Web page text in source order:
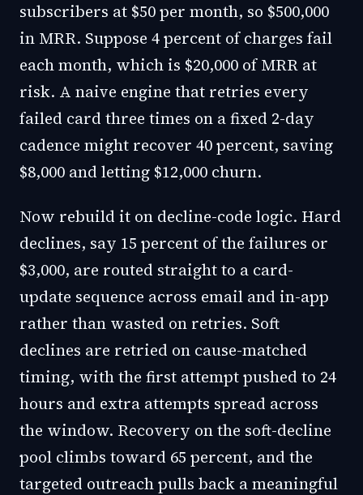
subscribers at $50 per month, so $500,000
in MRR. Suppose 4 percent of charges fail
each month, which is $20,000 of MRR at
risk. A naive engine that retries every
failed card three times on a fixed 2-day
cadence might recover 40 percent, saving
$8,000 and letting $12,000 churn.
Now rebuild it on decline-code logic. Hard
declines, say 15 percent of the failures or
$3,000, are routed straight to a card-
update sequence across email and in-app
rather than wasted on retries. Soft
declines are retried on cause-matched
timing, with the first attempt pushed to 24
hours and extra attempts spread across
the window. Recovery on the soft-decline
pool climbs toward 65 percent, and the
targeted outreach pulls back a meaningful